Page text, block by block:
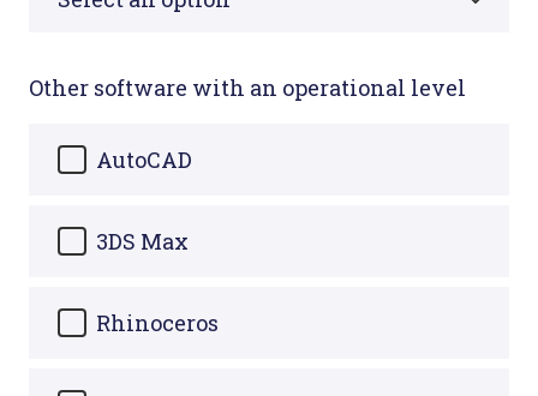
Other software with an operational level
AutoCAD
3DS Max
Rhinoceros